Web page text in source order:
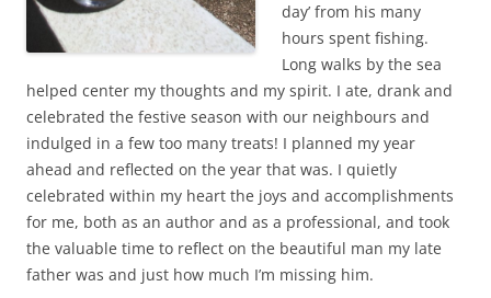
day’ from his many
hours spent fishing.
Long walks by the sea
helped center my thoughts and my spirit. I ate, drank and
celebrated the festive season with our neighbours and
indulged in a few too many treats! I planned my year
ahead and reflected on the year that was. I quietly
celebrated within my heart the joys and accomplishments
for me, both as an author and as a professional, and took
the valuable time to reflect on the beautiful man my late
father was and just how much I’m missing him.